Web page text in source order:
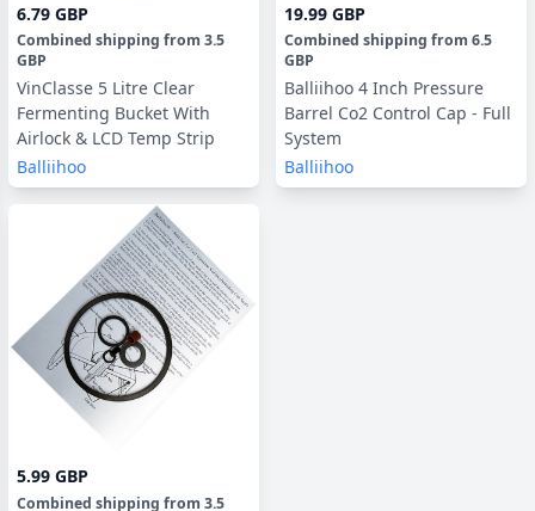
6.79 GBP
Combined shipping from 3.5
GBP
VinClasse 5 Litre Clear
Fermenting Bucket With
Airlock & LCD Temp Strip
Balliihoo
19.99 GBP
Combined shipping from 6.5
GBP
Balliihoo 4 Inch Pressure
Barrel Co2 Control Cap - Full
System
Balliihoo
5.99 GBP
Combined shipping from 3.5